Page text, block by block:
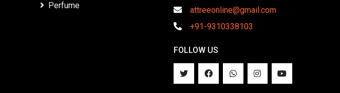
Perfume
attreeonline@gmail.com
+91-9310338103
FOLLOW US